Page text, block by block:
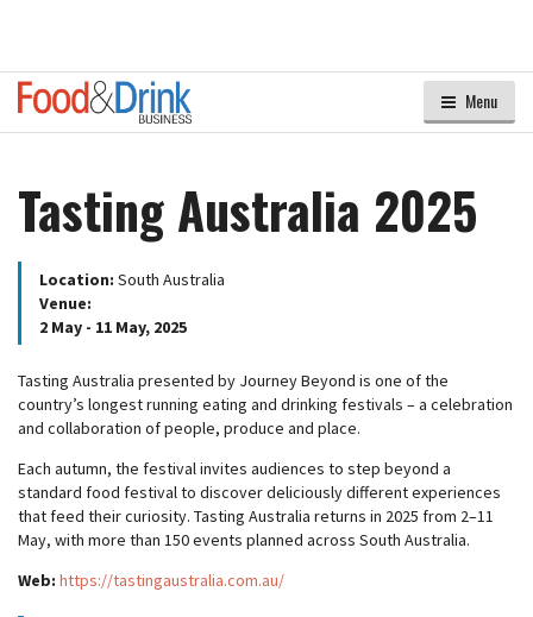
Menu
Tasting Australia 2025
Location: South Australia
Venue:
2 May - 11 May, 2025
Tasting Australia presented by Journey Beyond is one of the
country’s longest running eating and drinking festivals – a celebration
and collaboration of people, produce and place.
Each autumn, the festival invites audiences to step beyond a
standard food festival to discover deliciously different experiences
that feed their curiosity. Tasting Australia returns in 2025 from 2–11
May, with more than 150 events planned across South Australia.
Web: https://tastingaustralia.com.au/